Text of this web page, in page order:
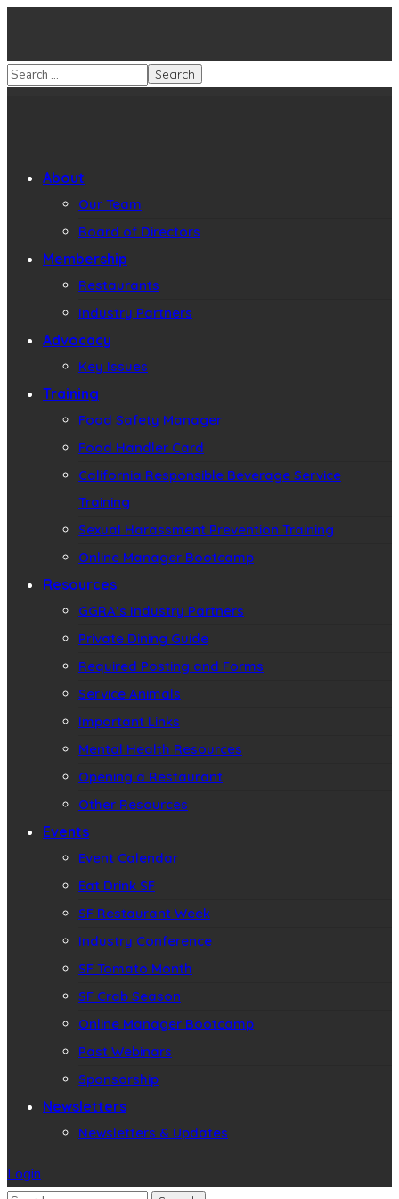
About
Our Team
Board of Directors
Membership
Restaurants
Industry Partners
Advocacy
Key Issues
Training
Food Safety Manager
Food Handler Card
California Responsible Beverage Service
Training
Sexual Harassment Prevention Training
Online Manager Bootcamp
Resources
GGRA’s Industry Partners
Private Dining Guide
Required Posting and Forms
Service Animals
Important Links
Mental Health Resources
Opening a Restaurant
Other Resources
Events
Event Calendar
Eat Drink SF
SF Restaurant Week
Industry Conference
SF Tomato Month
SF Crab Season
Online Manager Bootcamp
Past Webinars
Sponsorship
Newsletters
Newsletters & Updates
Login